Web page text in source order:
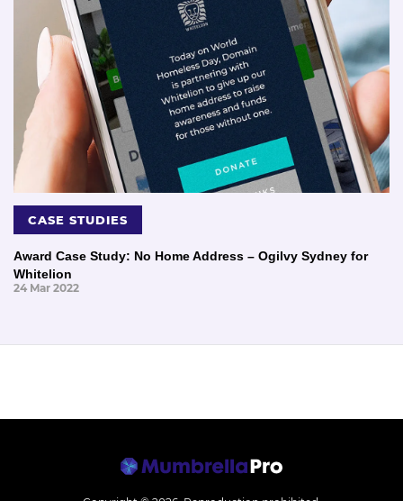
CASE STUDIES
Award Case Study: No Home Address – Ogilvy Sydney for
Whitelion
24 Mar 2022